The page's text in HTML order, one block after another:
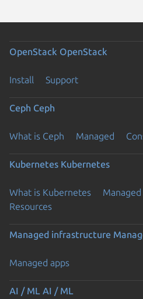
OpenStack OpenStack
Install Support
Ceph Ceph
What is Ceph Managed
Kubernetes Kubernetes
What is Kubernetes Managed
Resources
Managed infrastructure
Managed apps
AI / ML AI / ML